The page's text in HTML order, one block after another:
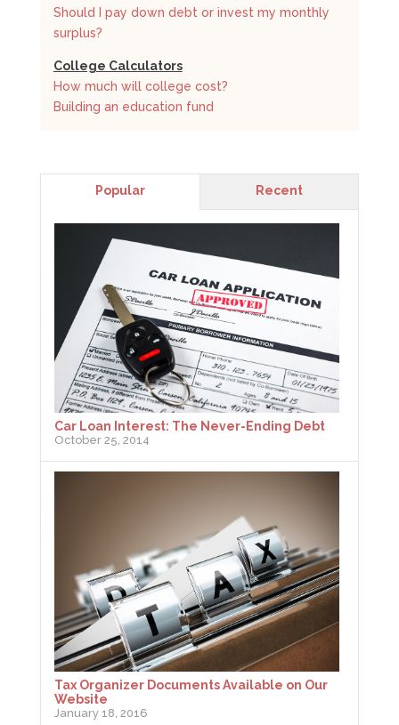
Should I pay down debt or invest my monthly
surplus?
College Calculators
How much will college cost?
Building an education fund
Popular Recent
Car Loan Interest: The Never-Ending Debt
October 25, 2014
Tax Organizer Documents Available on Our
Website
January 18, 2016